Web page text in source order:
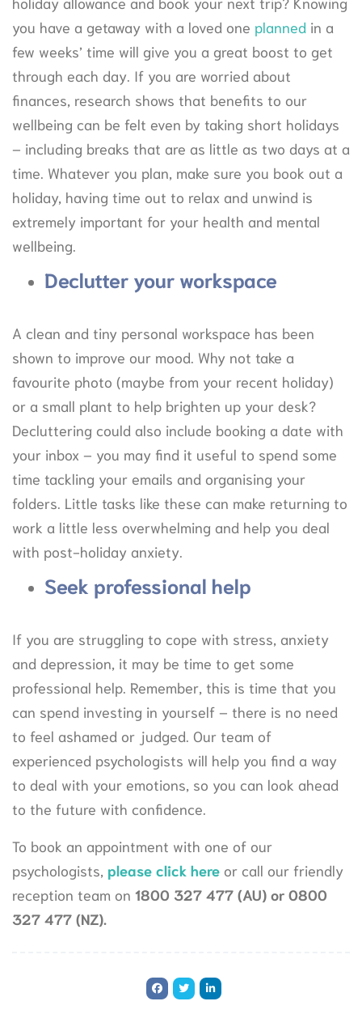
you have a getaway with a loved one planned in a
few weeks’ time will give you a great boost to get
through each day. If you are worried about
finances, research shows that benefits to our
wellbeing can be felt even by taking short holidays
– including breaks that are as little as two days at a
time. Whatever you plan, make sure you book out a
holiday, having time out to relax and unwind is
extremely important for your health and mental
wellbeing.
Declutter your workspace
A clean and tiny personal workspace has been
shown to improve our mood. Why not take a
favourite photo (maybe from your recent holiday)
or a small plant to help brighten up your desk?
Decluttering could also include booking a date with
your inbox – you may find it useful to spend some
time tackling your emails and organising your
folders. Little tasks like these can make returning to
work a little less overwhelming and help you deal
with post-holiday anxiety.
Seek professional help
If you are struggling to cope with stress, anxiety
and depression, it may be time to get some
professional help. Remember, this is time that you
can spend investing in yourself – there is no need
to feel ashamed or judged. Our team of
experienced psychologists will help you find a way
to deal with your emotions, so you can look ahead
to the future with confidence.
To book an appointment with one of our
psychologists, please click here or call our friendly
reception team on 1800 327 477 (AU) or 0800
327 477 (NZ).